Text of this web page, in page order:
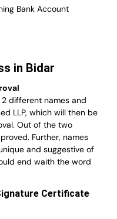
Bank Account
in Bidar
different names and
LLP, which will then be
Out of the two
Further, names
and suggestive of
end waith the word
Certificate